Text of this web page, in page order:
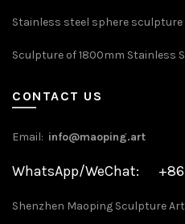
Stainless steel sphere sculpture
Sculpture of 1800mm Stainless
CONTACT US
Email: info@maoping.art
WhatsApp/WeChat: +86
Shenzhen Maoping Sculpture